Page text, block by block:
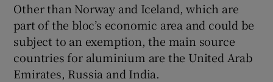
Other than Norway and Iceland, which are
part of the bloc’s economic area and could be
subject to an exemption, the main source
countries for aluminium are the United Arab
Emirates, Russia and India.